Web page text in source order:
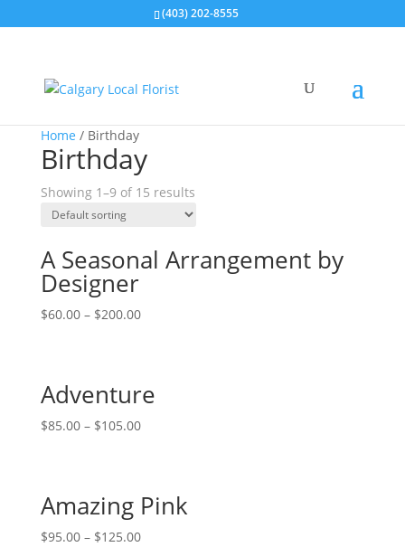
(403) 202-8555
Home / Birthday
Birthday
Showing 1–9 of 15 results
A Seasonal Arrangement by
Designer
$60.00– $200.00
Adventure
$85.00– $105.00
Amazing Pink
$95.00– $125.00